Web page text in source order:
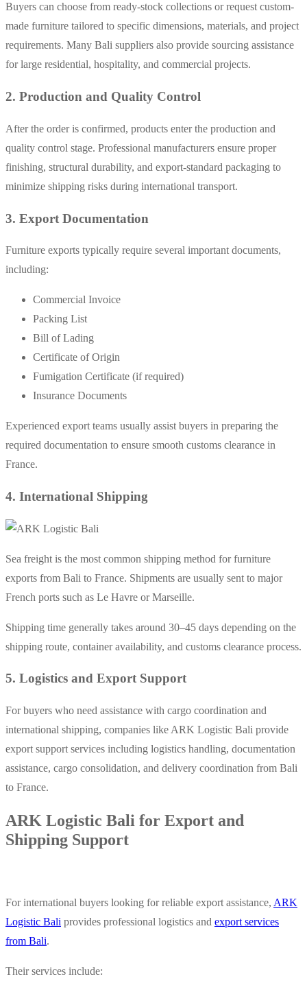
Buyers can choose from ready-stock collections or request custom-
made furniture tailored to specific dimensions, materials, and project
requirements. Many Bali suppliers also provide sourcing assistance
for large residential, hospitality, and commercial projects.
2. Production and Quality Control
After the order is confirmed, products enter the production and
quality control stage. Professional manufacturers ensure proper
finishing, structural durability, and export-standard packaging to
minimize shipping risks during international transport.
3. Export Documentation
Furniture exports typically require several important documents,
including:
Commercial Invoice
Packing List
Bill of Lading
Certificate of Origin
Fumigation Certificate (if required)
Insurance Documents
Experienced export teams usually assist buyers in preparing the
required documentation to ensure smooth customs clearance in
France.
4. International Shipping
Sea freight is the most common shipping method for furniture
exports from Bali to France. Shipments are usually sent to major
French ports such as Le Havre or Marseille.
Shipping time generally takes around 30–45 days depending on the
shipping route, container availability, and customs clearance process.
5. Logistics and Export Support
For buyers who need assistance with cargo coordination and
international shipping, companies like ARK Logistic Bali provide
export support services including logistics handling, documentation
assistance, cargo consolidation, and delivery coordination from Bali
to France.
ARK Logistic Bali for Export and
Shipping Support
For international buyers looking for reliable export assistance, ARK
Logistic Bali provides professional logistics and export services
from Bali.
Their services include: